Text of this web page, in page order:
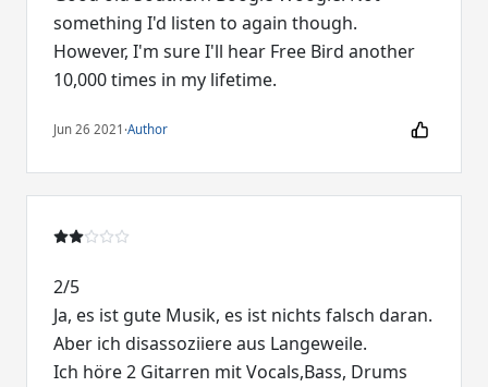
something I'd listen to again though.
However, I'm sure I'll hear Free Bird another
10,000 times in my lifetime.
Jun 26 2021 ·Author
2/5
Ja, es ist gute Musik, es ist nichts falsch daran.
Aber ich disassoziiere aus Langeweile.
Ich höre 2 Gitarren mit Vocals,Bass, Drums